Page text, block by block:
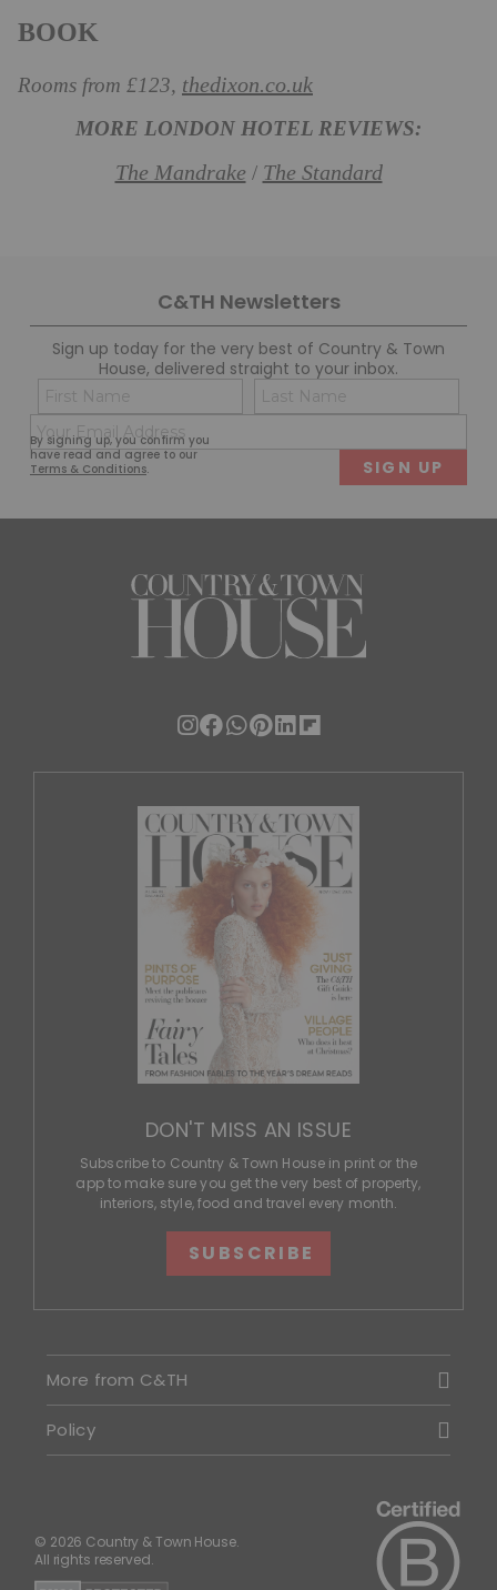
BOOK
Rooms from £123, thedixon.co.uk
MORE LONDON HOTEL REVIEWS:
The Mandrake / The Standard
C&TH Newsletters
Sign up today for the very best of Country & Town
House, delivered straight to your inbox.
By signing up, you confirm you
have read and agree to our
Terms & Conditions.
Name
(Required)
First
(Required)
DON'T MISS AN ISSUE
Subscribe to Country & Town House in print or the
app to make sure you get the very best of property,
interiors, style, food and travel every month.
SUBSCRIBE
More from C&TH
Policy
© 2026 Country & Town House.
All rights reserved.